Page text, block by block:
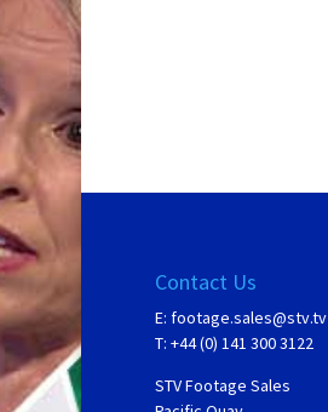
Contact Us
E: footage.sales@stv.tv
T: +44 (0) 141 300 3122
STV Footage Sales